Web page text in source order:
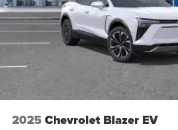
2025 Chevrolet Blazer EV